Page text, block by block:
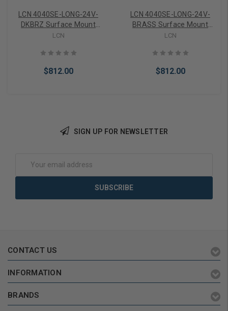
LCN 4040SE-LONG-24V-
DKBRZ Surface Mount
Door Closer part Sentronic
in Dark Bronze Finish
LCN
$812.00
LCN 4040SE-LONG-24V-
BRASS Surface Mount
Door Closer part Sentronic
in Sprayed Brass Finish
LCN
$812.00
SIGN UP FOR NEWSLETTER
Address
CONTACT US
INFORMATION
BRANDS